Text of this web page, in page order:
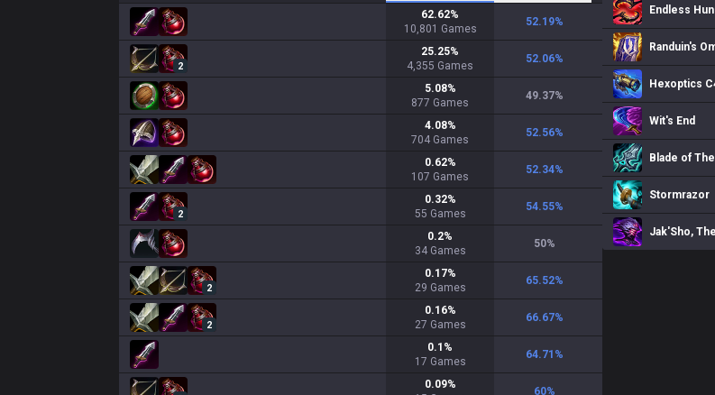
62.62%
10,801 Games
52.19%
2
25.25%
4,355 Games
52.06%
5.08%
877 Games
49.37%
4.08%
704 Games
52.56%
0.62%
107 Games
52.34%
2
0.32%
55 Games
54.55%
0.2%
34 Games
50%
2
0.17%
29 Games
65.52%
2
0.16%
27 Games
66.67%
0.1 %
17 Games
64.71 %
0.09%
60%
Endless
Randuin's
Hexoptics
Wit's End
Blade of
Stormrazor
Jak'Sho,